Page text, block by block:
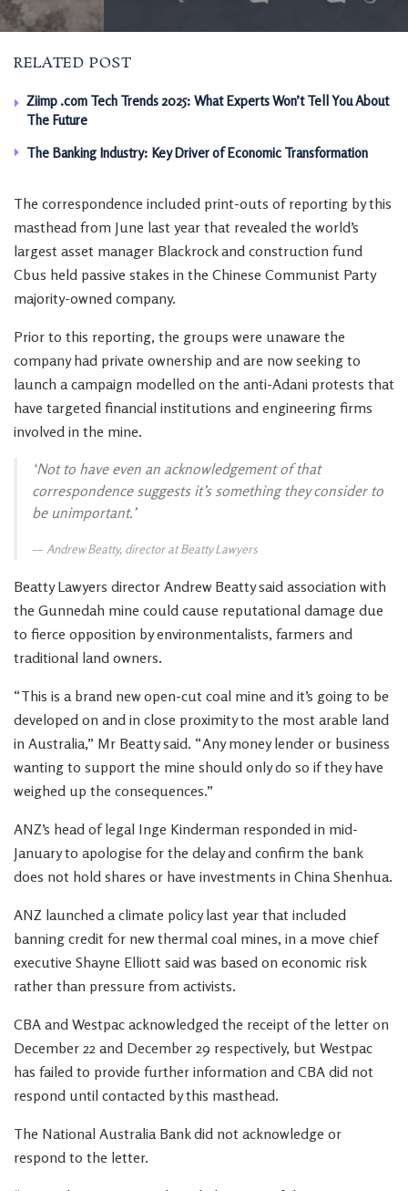
RELATED POST
Ziimp .com Tech Trends 2025: What Experts Won’t Tell You About
The Future
The Banking Industry: Key Driver of Economic Transformation
The correspondence included print-outs of reporting by this
masthead from June last year that revealed the world’s
largest asset manager Blackrock and construction fund
Cbus held passive stakes in the Chinese Communist Party
majority-owned company.
Prior to this reporting, the groups were unaware the
company had private ownership and are now seeking to
launch a campaign modelled on the anti-Adani protests that
have targeted financial institutions and engineering firms
involved in the mine.
‘Not to have even an acknowledgement of that
correspondence suggests it’s something they consider to
be unimportant.’
Andrew Beatty, director at Beatty Lawyers
Beatty Lawyers director Andrew Beatty said association with
the Gunnedah mine could cause reputational damage due
to fierce opposition by environmentalists, farmers and
traditional land owners.
“This is a brand new open-cut coal mine and it’s going to be
developed on and in close proximity to the most arable land
in Australia,” Mr Beatty said. “Any money lender or business
wanting to support the mine should only do so if they have
weighed up the consequences.”
ANZ’s head of legal Inge Kinderman responded in mid-
January to apologise for the delay and confirm the bank
does not hold shares or have investments in China Shenhua.
ANZ launched a climate policy last year that included
banning credit for new thermal coal mines, in a move chief
executive Shayne Elliott said was based on economic risk
rather than pressure from activists.
CBA and Westpac acknowledged the receipt of the letter on
December 22 and December 29 respectively, but Westpac
has failed to provide further information and CBA did not
respond until contacted by this masthead.
The National Australia Bank did not acknowledge or
respond to the letter.